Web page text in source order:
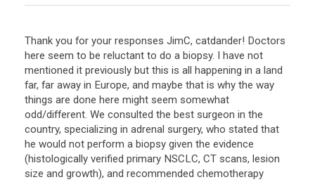
Thank you for your responses JimC, catdander! Doctors
here seem to be reluctant to do a biopsy. I have not
mentioned it previously but this is all happening in a land
far, far away in Europe, and maybe that is why the way
things are done here might seem somewhat
odd/different. We consulted the best surgeon in the
country, specializing in adrenal surgery, who stated that
he would not perform a biopsy given the evidence
(histologically verified primary NSCLC, CT scans, lesion
size and growth), and recommended chemotherapy